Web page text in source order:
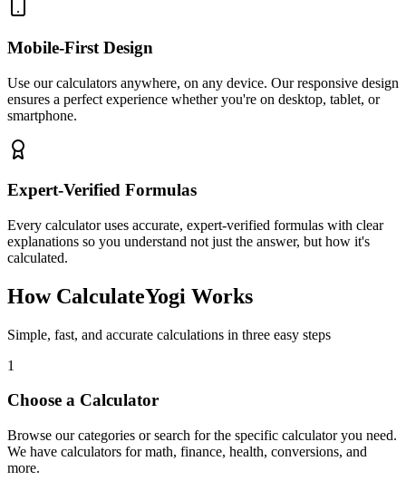
Mobile-First Design
Use our calculators anywhere, on any device. Our responsive design
ensures a perfect experience whether you're on desktop, tablet, or
smartphone.
Expert-Verified Formulas
Every calculator uses accurate, expert-verified formulas with clear
explanations so you understand not just the answer, but how it's
calculated.
How CalculateYogi Works
Simple, fast, and accurate calculations in three easy steps
1
Choose a Calculator
Browse our categories or search for the specific calculator you need.
We have calculators for math, finance, health, conversions, and
more.